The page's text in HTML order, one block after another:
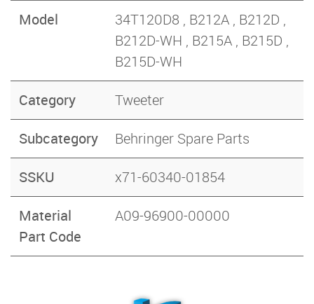
Model
34T120D8 , B212A , B212D ,
B212D-WH , B215A , B215D ,
B215D-WH
Category Tweeter
Subcategory Behringer Spare Parts
SSKU x71-60340-01854
Material
Part Code
A09-96900-00000